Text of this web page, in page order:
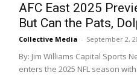
AFC East 2025
But Can the Pats,
Collective Media - September 2,
By: Jim Williams Capital Sports
enters the 2025 NFL season